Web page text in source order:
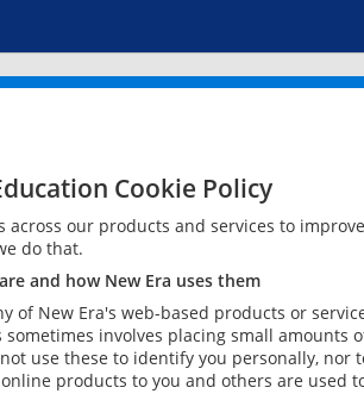
Cookie Policy
across our products and services to
do that.
and how New Era uses them
of New Era's web-based products or
sometimes involves placing small
use these to identify you personally,
products to you and others are used